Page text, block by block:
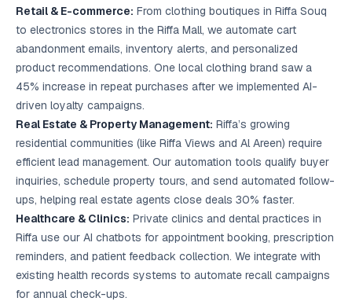
Retail & E-commerce: From clothing boutiques in Riffa Souq
to electronics stores in the Riffa Mall, we automate cart
abandonment emails, inventory alerts, and personalized
product recommendations. One local clothing brand saw a
45% increase in repeat purchases after we implemented AI-
driven loyalty campaigns.
Real Estate & Property Management: Riffa’s growing
residential communities (like Riffa Views and Al Areen) require
efficient lead management. Our automation tools qualify buyer
inquiries, schedule property tours, and send automated follow-
ups, helping real estate agents close deals 30% faster.
Healthcare & Clinics: Private clinics and dental practices in
Riffa use our AI chatbots for appointment booking, prescription
reminders, and patient feedback collection. We integrate with
existing health records systems to automate recall campaigns
for annual check-ups.